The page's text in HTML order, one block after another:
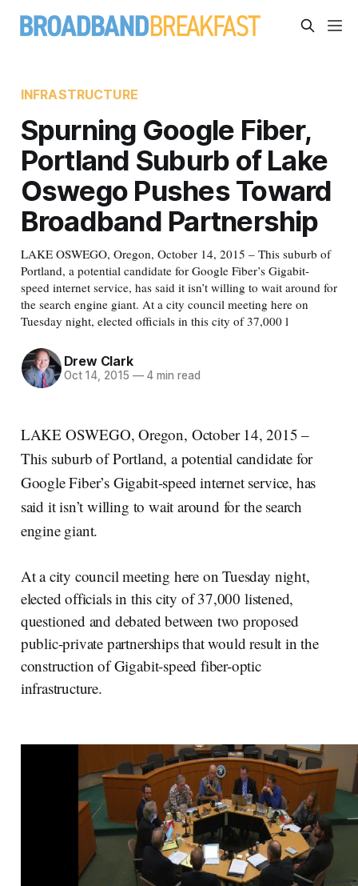
INFRASTRUCTURE
Spurning Google Fiber,
Portland Suburb of Lake
Oswego Pushes Toward
Broadband Partnership
LAKE OSWEGO, Oregon, October 14, 2015 – This suburb of
Portland, a potential candidate for Google Fiber’s Gigabit-
speed internet service, has said it isn’t willing to wait around for
the search engine giant. At a city council meeting here on
Tuesday night, elected officials in this city of 37,000 l
Drew Clark
Oct 14, 2015 —4 min read
LAKE OSWEGO, Oregon, October 14, 2015 –
This suburb of Portland, a potential candidate for
Google Fiber’s Gigabit-speed internet service, has
said it isn’t willing to wait around for the search
engine giant.
At a city council meeting here on Tuesday night,
elected officials in this city of 37,000 listened,
questioned and debated between two proposed
public-private partnerships that would result in the
construction of Gigabit-speed fiber-optic
infrastructure.